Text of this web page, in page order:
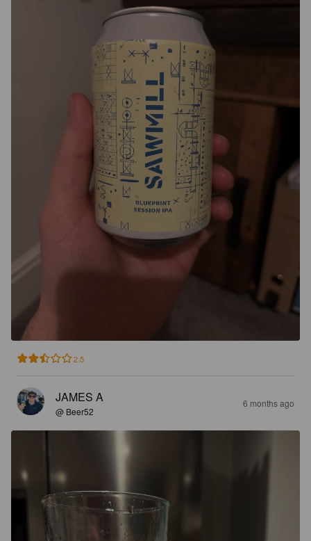
2.5
JAMES A
@ Beer52
6 months ago